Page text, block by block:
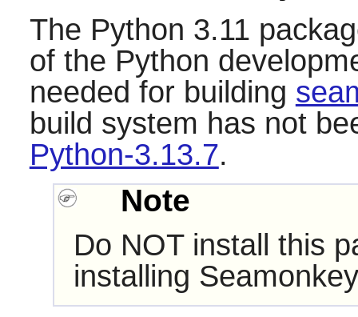
The Python 3.11
of the Python
needed for building
build system has not
Python-3.13.7.
Note
Do NOT install this
installing